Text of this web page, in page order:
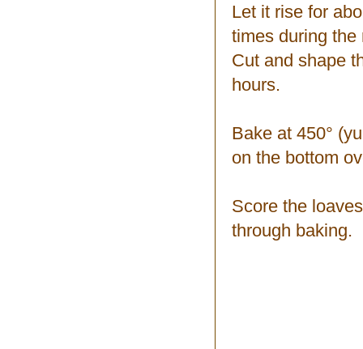
Let it rise for
times during the
Cut and shape
hours.
Bake at 450°
on the bottom
Score the
through baking.